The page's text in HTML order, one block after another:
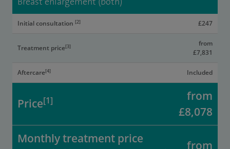
Initial consultation [2] £247
Treatment price[3]
from
£7,831
Aftercare[4] Included
Price[1]
from
£8,078
Monthly treatment price
from